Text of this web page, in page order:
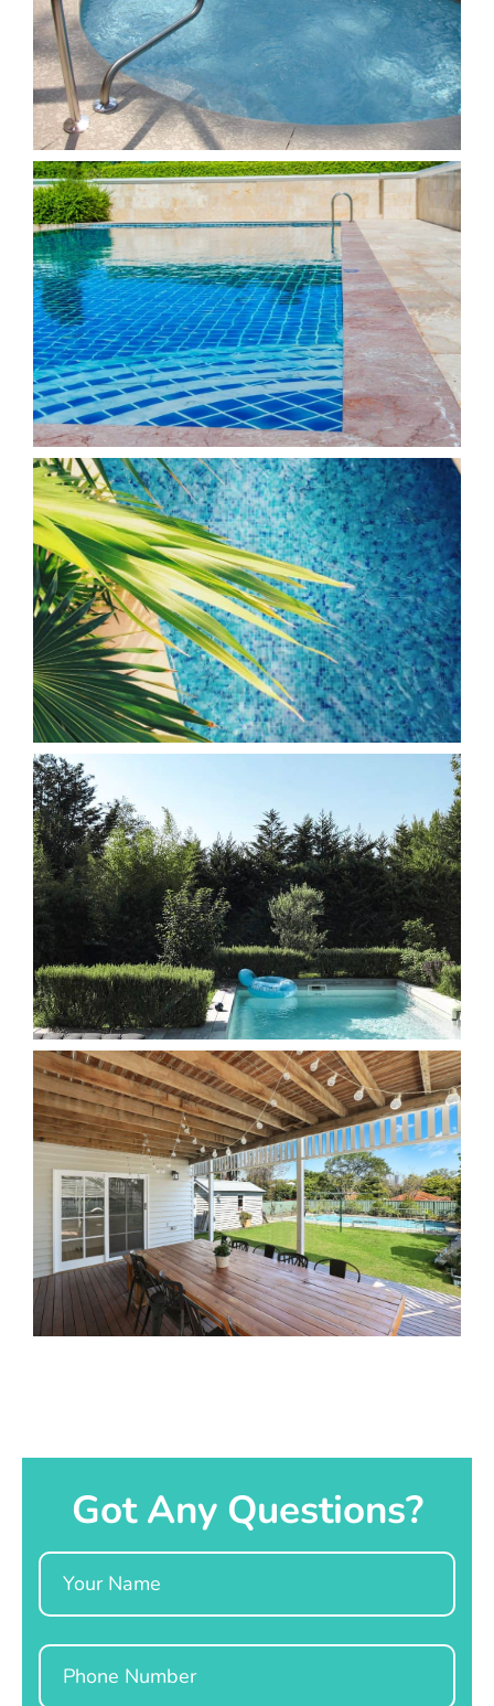
Got Any Questions?
Name
Phone